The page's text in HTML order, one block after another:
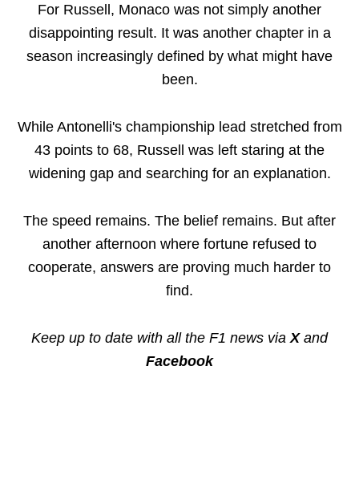
For Russell, Monaco was not simply another
disappointing result. It was another chapter in a
season increasingly defined by what might have
been.
While Antonelli's championship lead stretched from
43 points to 68, Russell was left staring at the
widening gap and searching for an explanation.
The speed remains. The belief remains. But after
another afternoon where fortune refused to
cooperate, answers are proving much harder to
find.
Keep up to date with all the F1 news via Xand
Facebook